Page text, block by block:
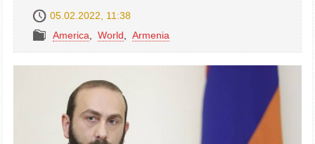
05.02.2022, 11:38
America
World Armenia